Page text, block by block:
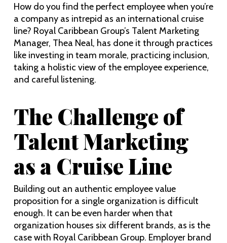
How do you find the perfect employee when you’re
a company as intrepid as an international cruise
line? Royal Caribbean Group’s Talent Marketing
Manager, Thea Neal, has done it through practices
like investing in team morale, practicing inclusion,
taking a holistic view of the employee experience,
and careful listening.
The Challenge of
Talent Marketing
as a Cruise Line
Building out an authentic employee value
proposition for a single organization is difficult
enough. It can be even harder when that
organization houses six different brands, as is the
case with Royal Caribbean Group. Employer brand